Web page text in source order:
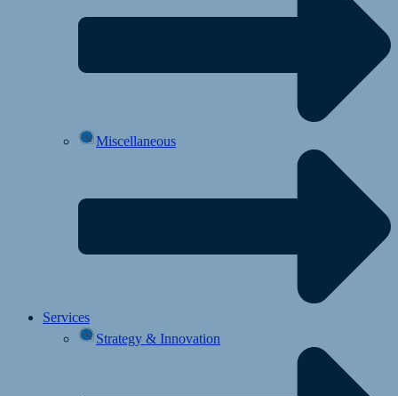
Miscellaneous
Services
Strategy & Innovation